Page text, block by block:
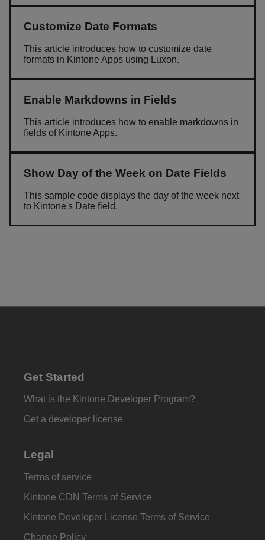
Customize Date Formats
This article introduces how to customize date
formats in Kintone Apps using Luxon.
Enable Markdowns in Fields
This article introduces how to enable markdowns in
fields of Kintone Apps.
Show Day of the Week on Date Fields
This sample code displays the day of the week next
to Kintone's Date field.
Get Started
What is the Kintone Developer Program?
Get a developer license
Legal
Terms of service
Kintone CDN Terms of Service
Kintone Developer License Terms of Service
Change Policy